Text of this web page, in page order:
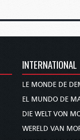
INTERNATIONAL
LE MONDE DE
EL MUNDO DE
DIE WELT VON
WERELD VAN